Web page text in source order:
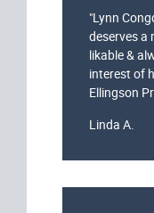
"Lynn
deserves a
likable &
interest of
Ellingson
Linda A.